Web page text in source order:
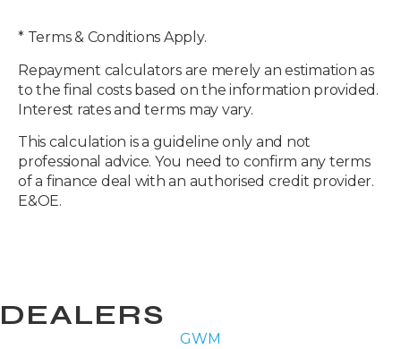
* Terms & Conditions Apply.
Repayment calculators are merely an estimation as
to the final costs based on the information provided.
Interest rates and terms may vary.
This calculation is a guideline only and not
professional advice. You need to confirm any terms
of a finance deal with an authorised credit provider.
E&OE.
DEALERS
GWM